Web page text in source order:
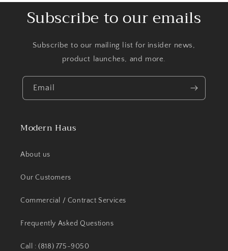
Subscribe to our emails
Subscribe to our mailing list for insider news,
product launches, and more.
Email
Modern Haus
About us
Our Customers
Commercial / Contract Services
Frequently Asked Questions
Call : (818) 775-9050